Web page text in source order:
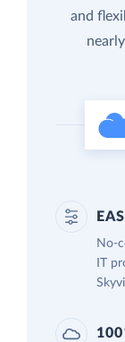
and
No-
IT